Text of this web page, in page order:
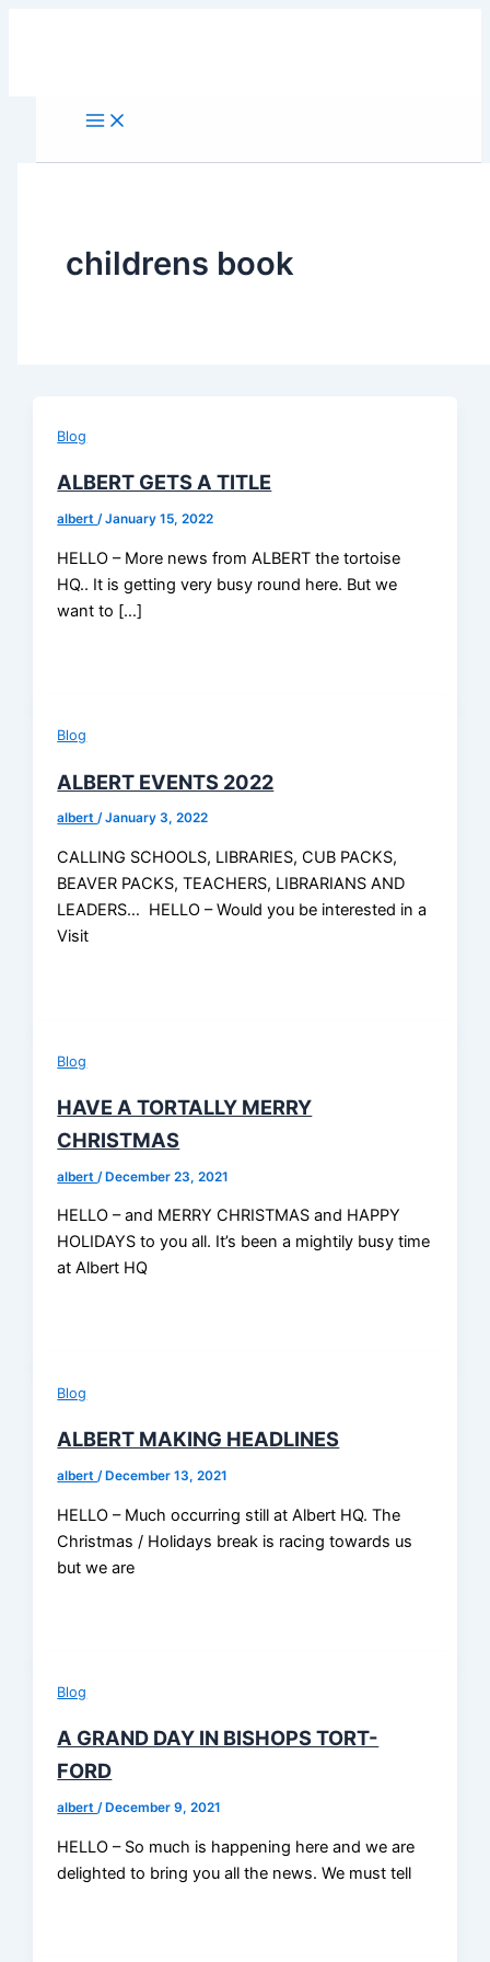
childrens book
Blog
ALBERT GETS A TITLE
albert/January 15, 2022
HELLO – More news from ALBERT the tortoise
HQ.. It is getting very busy round here. But we
want to […]
Blog
ALBERT EVENTS 2022
albert/January 3, 2022
CALLING SCHOOLS, LIBRARIES, CUB PACKS,
BEAVER PACKS, TEACHERS, LIBRARIANS AND
LEADERS… HELLO – Would you be interested in a
Visit
Blog
HAVE A TORTALLY MERRY
CHRISTMAS
albert /December 23, 2021
HELLO – and MERRY CHRISTMAS and HAPPY
HOLIDAYS to you all. It’s been a mightily busy time
at Albert HQ
Blog
ALBERT MAKING HEADLINES
albert/ December 13, 2021
HELLO – Much occurring still at Albert HQ. The
Christmas / Holidays break is racing towards us
but we are
Blog
A GRAND DAY IN BISHOPS TORT-
FORD
albert/ December 9, 2021
HELLO – So much is happening here and we are
delighted to bring you all the news. We must tell